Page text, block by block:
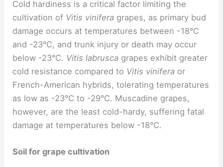
Cold hardiness is a critical factor limiting the
cultivation of Vitis vinifera grapes, as primary bud
damage occurs at temperatures between -18°C
and -23°C, and trunk injury or death may occur
below -23°C. Vitis labrusca grapes exhibit greater
cold resistance compared to Vitis vinifera or
French-American hybrids, tolerating temperatures
as low as -23°C to -29°C. Muscadine grapes,
however, are the least cold-hardy, suffering fatal
damage at temperatures below -18°C.
Soil for grape cultivation